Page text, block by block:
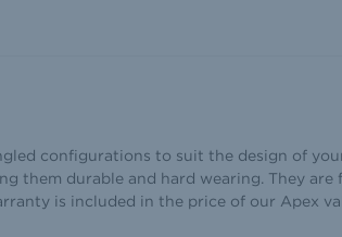
configurations to suit the design of
them durable and hard wearing. They
is included in the price of our Apex